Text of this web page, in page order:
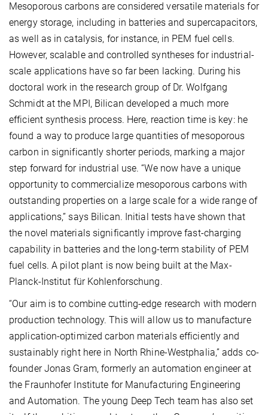
Mesoporous carbons are considered versatile materials for
energy storage, including in batteries and supercapacitors,
as well as in catalysis, for instance, in PEM fuel cells.
However, scalable and controlled syntheses for industrial-
scale applications have so far been lacking. During his
doctoral work in the research group of Dr. Wolfgang
Schmidt at the MPI, Bilican developed a much more
efficient synthesis process. Here, reaction time is key: he
found a way to produce large quantities of mesoporous
carbon in significantly shorter periods, marking a major
step forward for industrial use. “We now have a unique
opportunity to commercialize mesoporous carbons with
outstanding properties on a large scale for a wide range of
applications,” says Bilican. Initial tests have shown that
the novel materials significantly improve fast-charging
capability in batteries and the long-term stability of PEM
fuel cells. A pilot plant is now being built at the Max-
Planck-Institut für Kohlenforschung.
“Our aim is to combine cutting-edge research with modern
production technology. This will allow us to manufacture
application-optimized carbon materials efficiently and
sustainably right here in North Rhine-Westphalia,” adds co-
founder Jonas Gram, formerly an automation engineer at
the Fraunhofer Institute for Manufacturing Engineering
and Automation. The young Deep Tech team has also set